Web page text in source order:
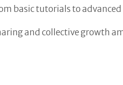
basic tutorials to
and collective growth